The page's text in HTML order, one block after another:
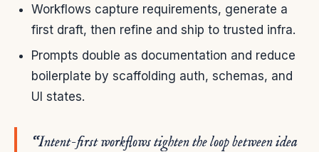
Workflows capture requirements, generate a
first draft, then refine and ship to trusted infra.
Prompts double as documentation and reduce
boilerplate by scaffolding auth, schemas, and
UI states.
“Intent-first workflows tighten the loop between idea